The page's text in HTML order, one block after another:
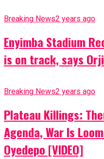
Breaking News2 years ago
Enyimba Stadium
is on track, says
Breaking News2 years ago
Plateau Killings:
Agenda, War Is
Oyedepo [VIDEO]